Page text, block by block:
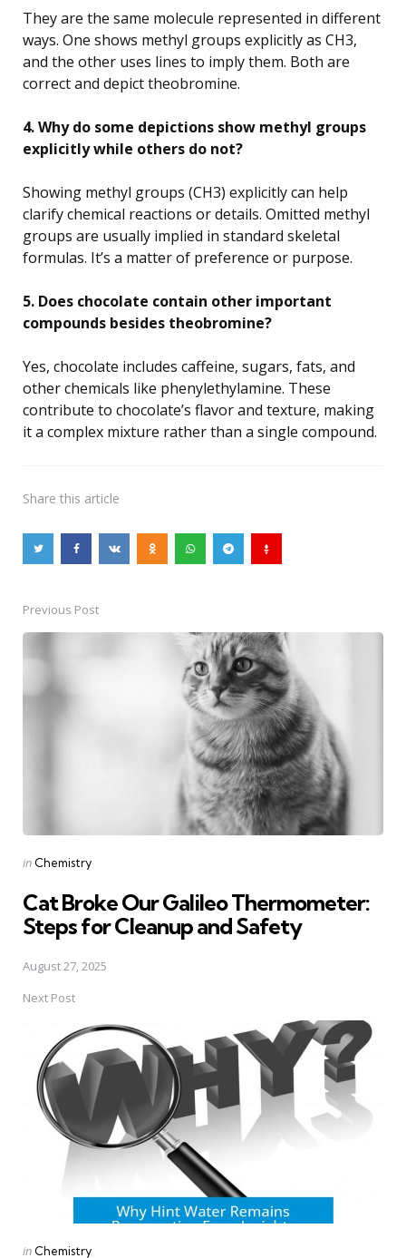
They are the same molecule represented in different
ways. One shows methyl groups explicitly as CH3,
and the other uses lines to imply them. Both are
correct and depict theobromine.
4. Why do some depictions show methyl groups
explicitly while others do not?
Showing methyl groups (CH3) explicitly can help
clarify chemical reactions or details. Omitted methyl
groups are usually implied in standard skeletal
formulas. It’s a matter of preference or purpose.
5. Does chocolate contain other important
compounds besides theobromine?
Yes, chocolate includes caffeine, sugars, fats, and
other chemicals like phenylethylamine. These
contribute to chocolate’s flavor and texture, making
it a complex mixture rather than a single compound.
Share this article
Post
navigation
Previous Post
Posted
in Chemistry
Cat Broke Our Galileo Thermometer:
Steps for Cleanup and Safety
August 27, 2025
Next Post
Posted
in Chemistry